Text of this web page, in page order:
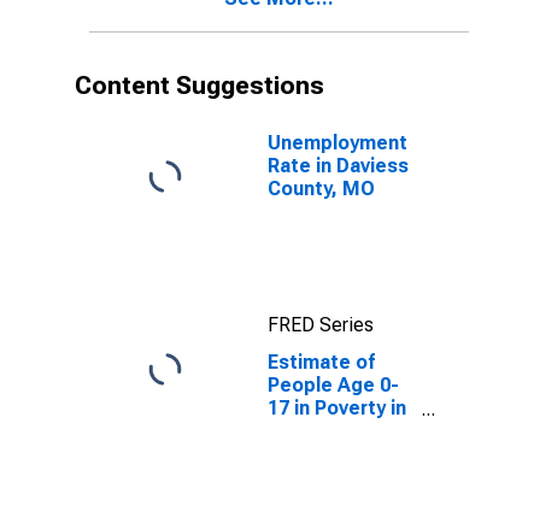
Content Suggestions
Unemployment
Rate in Daviess
County, MO
FRED Series
Estimate of
People Age 0-
17 in Poverty in